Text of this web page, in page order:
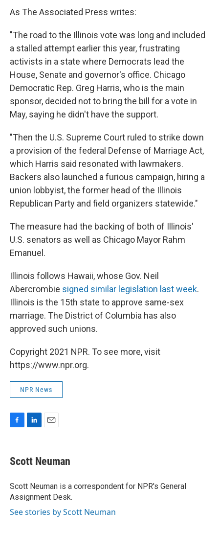
As The Associated Press writes:
"The road to the Illinois vote was long and included
a stalled attempt earlier this year, frustrating
activists in a state where Democrats lead the
House, Senate and governor's office. Chicago
Democratic Rep. Greg Harris, who is the main
sponsor, decided not to bring the bill for a vote in
May, saying he didn't have the support.
"Then the U.S. Supreme Court ruled to strike down
a provision of the federal Defense of Marriage Act,
which Harris said resonated with lawmakers.
Backers also launched a furious campaign, hiring a
union lobbyist, the former head of the Illinois
Republican Party and field organizers statewide."
The measure had the backing of both of Illinois'
U.S. senators as well as Chicago Mayor Rahm
Emanuel.
Illinois follows Hawaii, whose Gov. Neil
Abercrombie signed similar legislation last week.
Illinois is the 15th state to approve same-sex
marriage. The District of Columbia has also
approved such unions.
Copyright 2021 NPR. To see more, visit
https://www.npr.org.
NPR News
e
b
o
k
k
e
I
n
i
l
Scott Neuman
Scott Neuman is a correspondent for NPR's General
Assignment Desk.
See stories by Scott Neuman